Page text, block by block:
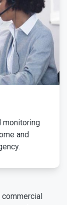
monitoring
and
commercial